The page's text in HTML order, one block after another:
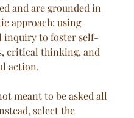
and are grounded in
approach: using
inquiry to foster self-
critical thinking, and
action.
meant to be asked all
select the